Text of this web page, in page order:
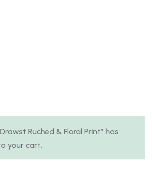
Ruched & Floral Print” has
your cart.